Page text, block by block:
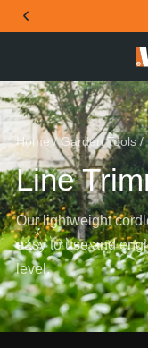
THE OFFICIAL
Home/Garden Tools/
Line
Our lightweight
easy to use and
level.